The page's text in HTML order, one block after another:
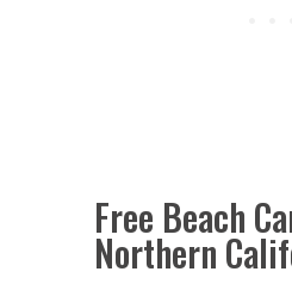
Free Beach
Northern